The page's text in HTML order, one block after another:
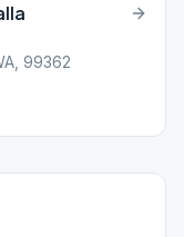
99362